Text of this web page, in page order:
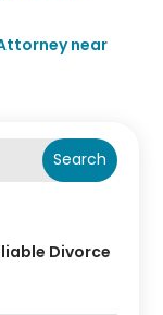
near
Search
Divorce